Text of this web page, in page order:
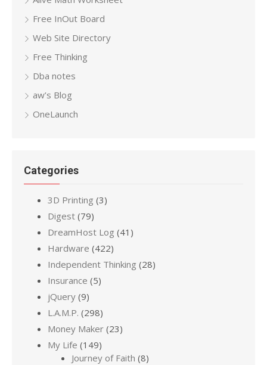
Free InOut Board
Web Site Directory
Free Thinking
Dba notes
aw’s Blog
OneLaunch
Categories
3D Printing (3)
Digest (79)
DreamHost Log (41)
Hardware (422)
Independent Thinking (28)
Insurance (5)
jQuery (9)
L.A.M.P. (298)
Money Maker (23)
My Life (149)
Journey of Faith (8)